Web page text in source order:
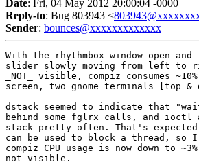
Date: Fri, 04 May 2012 20:00:04 -0000
Reply-to: Bug 803943 <
Sender: bounces@xxxxxxxxxxxxx
With the rhythmbox window open
slider slowly moving from left to
_NOT_ visible, compiz consumes
screen, two gnome terminals
dstack seemed to indicate that
behind some fglrx calls, and
stack pretty often. That's
can be used to block a thread, so I
compiz CPU usage is now down to
not visible.